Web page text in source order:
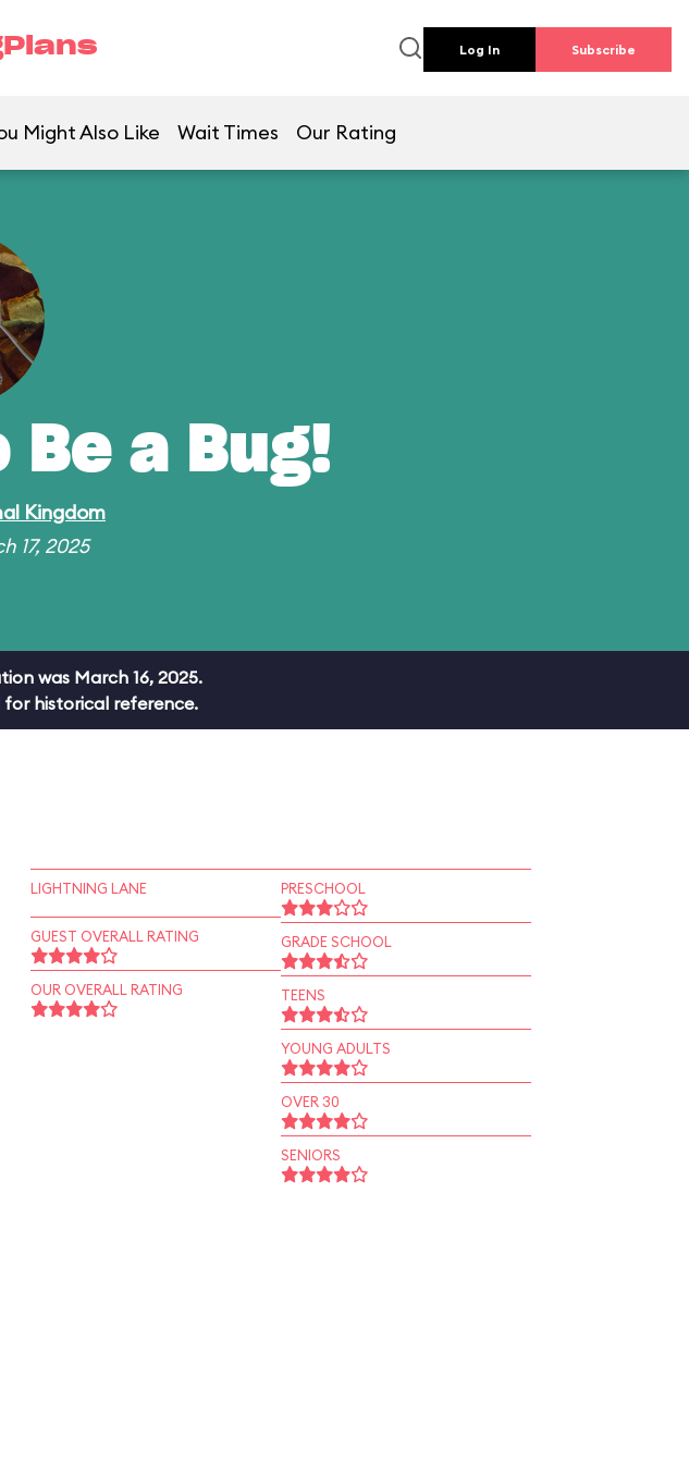
Log In Subscribe
Might Also Like Wait Times Our Rating
a Bug!
Kingdom
17, 2025
was March 16, 2025.
historical reference.
LIGHTNING LANE
GUEST OVERALL RATING
OUR OVERALL RATING
PRESCHOOL
GRADE SCHOOL
TEENS
YOUNG ADULTS
OVER 30
SENIORS